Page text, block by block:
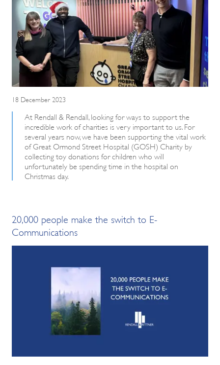
18 December 2023
At Rendall & Rendall, looking for ways to support the
incredible work of charities is very important to us. For
several years now, we have been supporting the vital work
of Great Ormond Street Hospital (GOSH) Charity by
collecting toy donations for children who will
unfortunately be spending time in the hospital on
Christmas day.
20,000 people make the switch to E-
Communications